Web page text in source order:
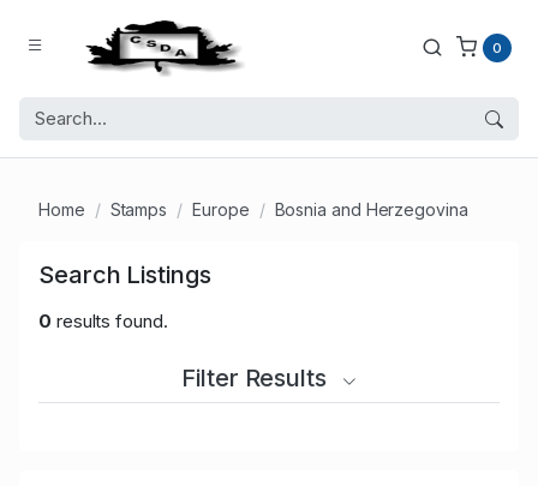
0
Home Stamps Europe Bosnia and Herzegovina
Search Listings
0 results found.
Filter Results